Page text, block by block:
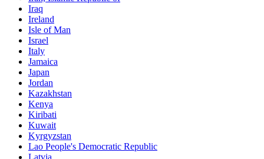
Iraq
Ireland
Isle of Man
Israel
Italy
Jamaica
Japan
Jordan
Kazakhstan
Kenya
Kiribati
Kuwait
Kyrgyzstan
Lao People's Democratic Republic
Latvia